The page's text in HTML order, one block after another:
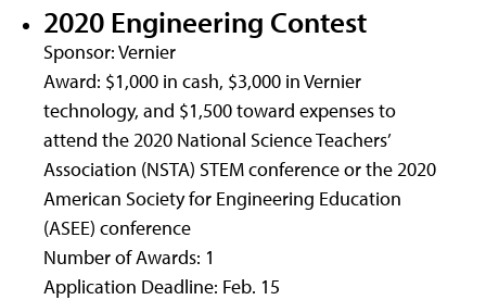
2020 Engineering Contest
Sponsor: Vernier
Award: $1,000 in cash, $3,000 in Vernier
technology, and $1,500 toward expenses to
attend the 2020 National Science Teachers’
Association (NSTA) STEM conference or the 2020
American Society for Engineering Education
(ASEE) conference
Number of Awards: 1
Application Deadline: Feb. 15